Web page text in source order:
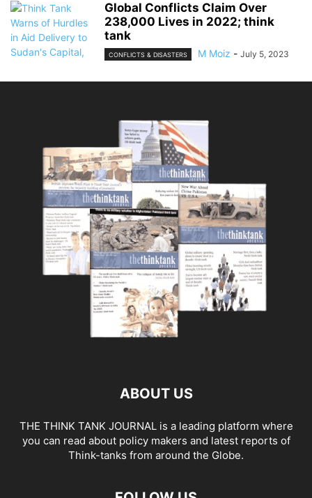
Global Conflicts Claim Over
238,000 Lives in 2022; think
tank
CONFLICTS & DISASTERS M Moiz - July 5, 2023
ABOUT US
THE THINK TANK JOURNAL is a leading platform where
you can read about policy makers and latest reports of
Think-tanks from around the Globe.